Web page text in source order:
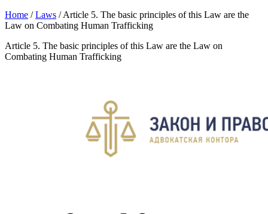
Home /Laws /Article 5. The basic principles of this Law are the
Law on Combating Human Trafficking
Article 5. The basic principles of this Law are the Law on
Combating Human Trafficking